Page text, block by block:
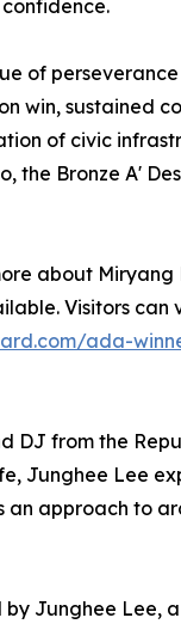
of
win, sustained
of civic
the Bronze A'
about
Visitors
ada-
DJ from the
Junghee Lee
an approach to
Junghee Lee,